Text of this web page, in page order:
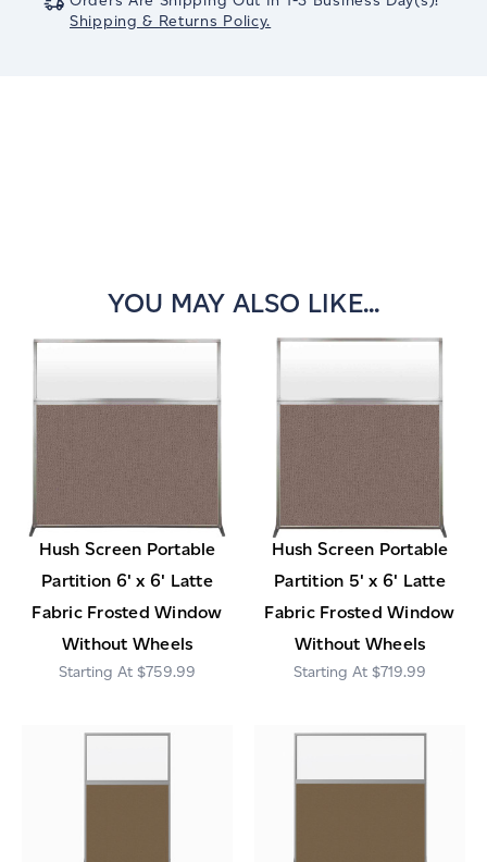
Shipping & Returns Policy.
YOU MAY ALSO LIKE...
Hush Screen Portable
Partition 6' x 6' Latte
Fabric Frosted Window
Without Wheels
$759.99
Hush Screen Portable
Partition 5' x 6' Latte
Fabric Frosted Window
Without Wheels
$719.99